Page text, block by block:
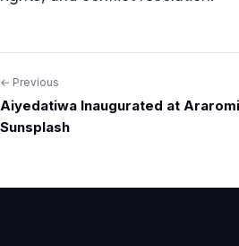
Post
navigation
← Previous
Aiyedatiwa Inaugurated at
Sunsplash